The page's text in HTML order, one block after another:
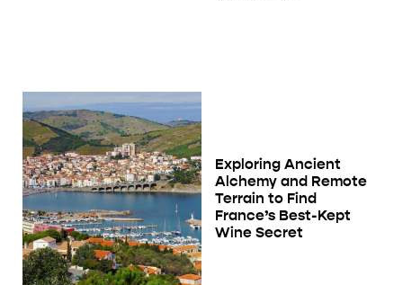
Exploring Ancient
Alchemy and Remote
Terrain to Find
France’s Best-Kept
Wine Secret